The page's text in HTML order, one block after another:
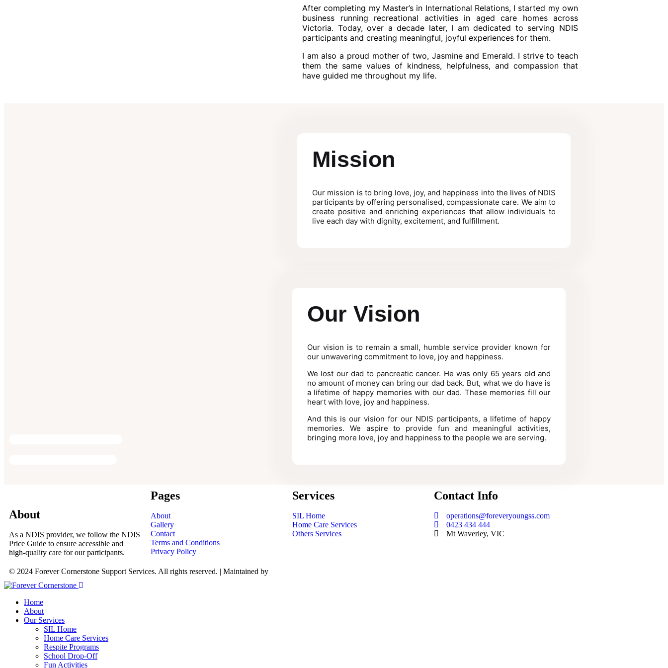
After completing my Master’s in International Relations, I started my own
business running recreational activities in aged care homes across
Victoria. Today, over a decade later, I am dedicated to serving NDIS
participants and creating meaningful, joyful experiences for them.
I am also a proud mother of two, Jasmine and Emerald. I strive to teach
them the same values of kindness, helpfulness, and compassion that
have guided me throughout my life.
Mission
Our mission is to bring love, joy, and happiness into the lives of NDIS
participants by offering personalised, compassionate care. We aim to
create positive and enriching experiences that allow individuals to
live each day with dignity, excitement, and fulfillment.
Our Vision
Our vision is to remain a small, humble service provider known for
our unwavering commitment to love, joy and happiness.
We lost our dad to pancreatic cancer. He was only 65 years old and
no amount of money can bring our dad back. But, what we do have is
a lifetime of happy memories with our dad. These memories fill our
heart with love, joy and happiness.
And this is our vision for our NDIS participants, a lifetime of happy
memories. We aspire to provide fun and meaningful activities,
bringing more love, joy and happiness to the people we are serving.
About
As a NDIS provider, we follow the NDIS
Price Guide to ensure accessible and
high-quality care for our participants.
Pages
About
Gallery
Contact
Terms and Conditions
Privacy Policy
Services
SIL Home
Home Care Services
Others Services
Contact Info
operations@foreveryoungss.com
0423 434 444
Mt Waverley, VIC
© 2024 Forever Cornerstone Support Services. All rights reserved. | Maintained by
Home
About
Our Services
SIL Home
Home Care Services
Respite Programs
School Drop-Off
Fun Activities